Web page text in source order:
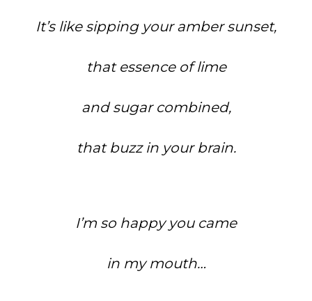
It’s like sipping your amber sunset,
that essence of lime
and sugar combined,
that buzz in your brain.
I’m so happy you came
in my mouth…